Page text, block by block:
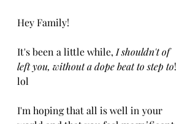
Hey Family!
It's been a little while, I shouldn't of
left you, without a dope beat to step to!
lol
I'm hoping that all is well in your